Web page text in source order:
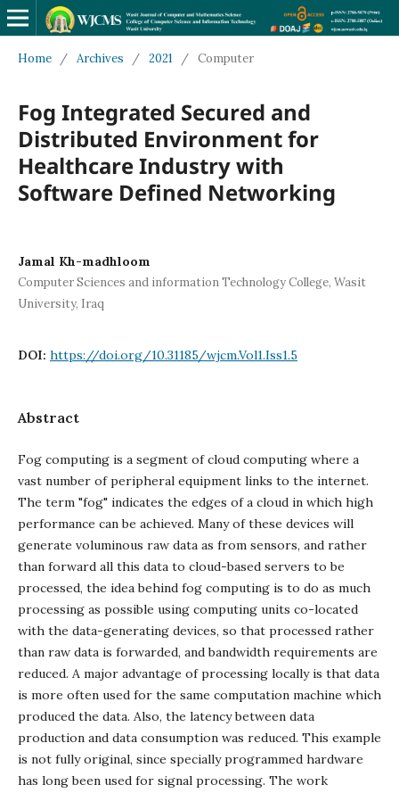
Home / Archives / 2021 / Computer
Fog Integrated Secured and
Distributed Environment for
Healthcare Industry with
Software Defined Networking
Jamal Kh-madhloom
Computer Sciences and information Technology College, Wasit
University, Iraq
DOI: https://doi.org/10.31185/wjcm.Vol1.Iss1.5
Abstract
Fog computing is a segment of cloud computing where a
vast number of peripheral equipment links to the internet.
The term "fog" indicates the edges of a cloud in which high
performance can be achieved. Many of these devices will
generate voluminous raw data as from sensors, and rather
than forward all this data to cloud-based servers to be
processed, the idea behind fog computing is to do as much
processing as possible using computing units co-located
with the data-generating devices, so that processed rather
than raw data is forwarded, and bandwidth requirements are
reduced. A major advantage of processing locally is that data
is more often used for the same computation machine which
produced the data. Also, the latency between data
production and data consumption was reduced. This example
is not fully original, since specially programmed hardware
has long been used for signal processing. The work